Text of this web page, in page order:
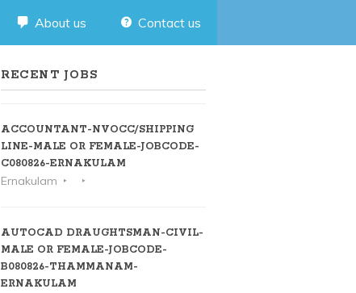
About us Contact us
RECENT JOBS
ACCOUNTANT-NVOCC/SHIPPING
LINE-MALE OR FEMALE-JOBCODE-
C080826-ERNAKULAM
Ernakulam
AUTOCAD DRAUGHTSMAN-CIVIL-
MALE OR FEMALE-JOBCODE-
B080826-THAMMANAM-
ERNAKULAM